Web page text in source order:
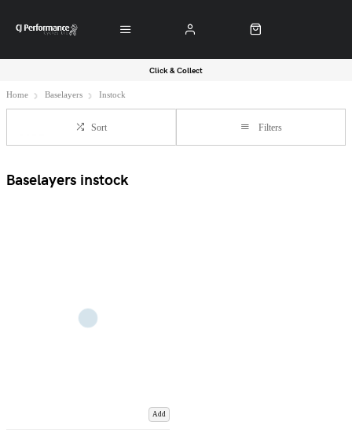
Click & Collect
Home Baselayers Instock
Sort Filters
Baselayers instock
Add